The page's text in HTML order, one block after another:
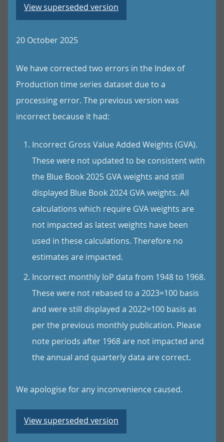
View superseded version
20 October 2025
We have corrected two errors in the Index of
Production time series dataset due to a
processing error. The previous version was
incorrect because it had:
Incorrect Gross Value Added Weights (GVA).
These were not updated to be consistent with
the Blue Book 2025 GVA weights and still
displayed Blue Book 2024 GVA weights. All
calculations which require GVA weights are
not impacted as latest weights have been
used in these calculations. Therefore no
estimates are impacted.
Incorrect monthly IoP data from 1948 to 1968.
These were not rebased to a 2023=100 basis
and were still displayed a 2022=100 basis as
per the previous monthly publication. Please
note periods after 1968 are not impacted and
the annual and quarterly data are correct.
We apologise for any inconvenience caused.
View superseded version